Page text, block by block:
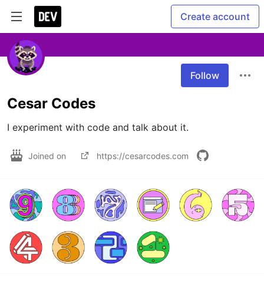
Create account
Follow
Cesar Codes
I experiment with code and talk about it.
Joined on https://cesarcodes.com